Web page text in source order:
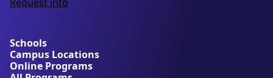
a
u
t
A
Schools
Campus Locations
Online Programs